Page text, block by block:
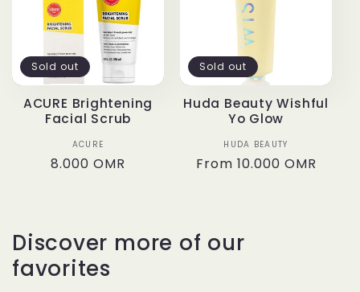
t
i
Sold out
ACURE Brightening
Facial Scrub
Vendor:
ACURE
Regular
8.000 OMR
Sold out
Huda Beauty Wishful
Yo Glow
Vendor:
HUDA BEAUTY
Regular
From 10.000 OMR
Discover more of our
favorites